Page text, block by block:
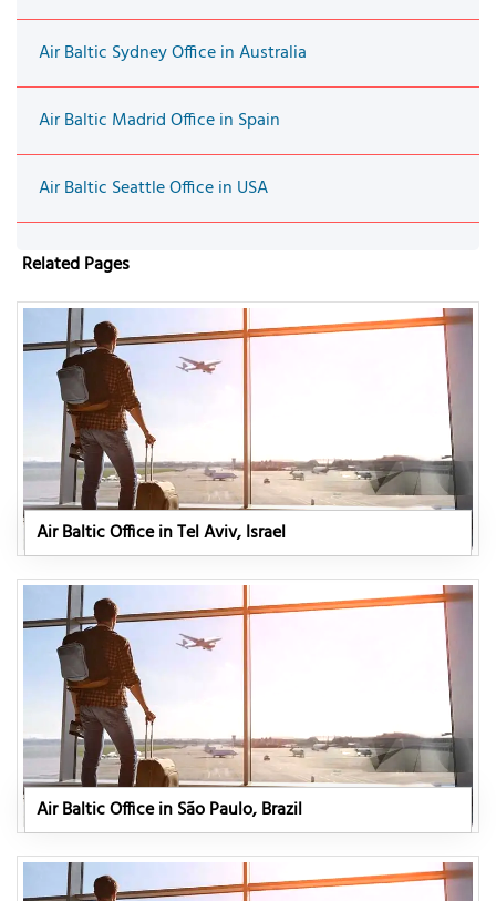
Air Baltic Sydney Office in Australia
Air Baltic Madrid Office in Spain
Air Baltic Seattle Office in USA
Related Pages
Air Baltic Office in Tel Aviv, Israel
Air Baltic Office in São Paulo, Brazil